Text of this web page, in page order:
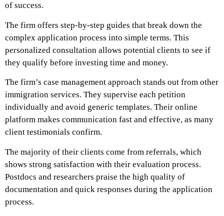
of success.
The firm offers step-by-step guides that break down the
complex application process into simple terms. This
personalized consultation allows potential clients to see if
they qualify before investing time and money.
The firm’s case management approach stands out from other
immigration services. They supervise each petition
individually and avoid generic templates. Their online
platform makes communication fast and effective, as many
client testimonials confirm.
The majority of their clients come from referrals, which
shows strong satisfaction with their evaluation process.
Postdocs and researchers praise the high quality of
documentation and quick responses during the application
process.